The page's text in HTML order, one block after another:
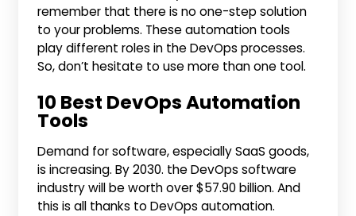
remember that there is no one-step solution
to your problems. These automation tools
play different roles in the DevOps processes.
So, don’t hesitate to use more than one tool.
10 Best DevOps Automation
Tools
Demand for software, especially SaaS goods,
is increasing. By 2030. the DevOps software
industry will be worth over $57.90 billion. And
this is all thanks to DevOps automation.